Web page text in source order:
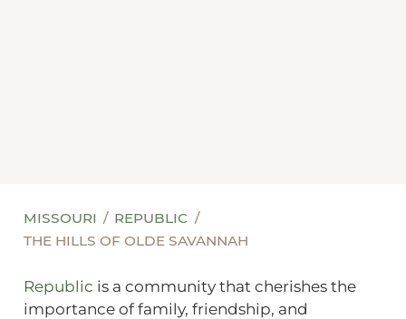
MISSOURI
REPUBLIC
THE HILLS OF OLDE SAVANNAH
Republic is a community that cherishes the
importance of family, friendship, and